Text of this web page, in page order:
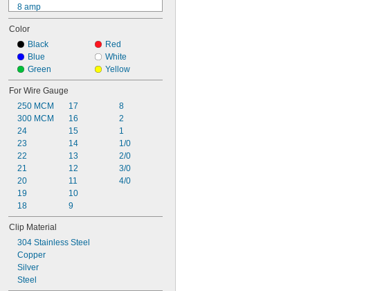
8 amp
10 amp
15 amp
16 amp
20 amp
25 amp
30 amp
40 amp
50 amp
75 amp
100 amp
Color
Black
Blue
Green
Red
White
Yellow
For Wire Gauge
250 MCM
300 MCM
24
23
22
21
20
19
18
17
16
15
14
13
12
11
10
9
8
2
1
1/0
2/0
3/0
4/0
Clip Material
304 Stainless Steel
Copper
Silver
Steel